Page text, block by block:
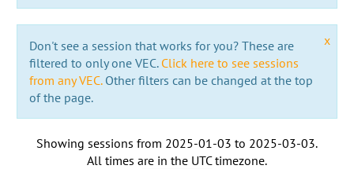
x
Don't see a session that works for you? These are
filtered to only one VEC. Click here to see sessions
from any VEC.Other filters can be changed at the top
of the page.
Showing sessions from 2025-01-03 to 2025-03-03.
All times are in the UTC timezone.